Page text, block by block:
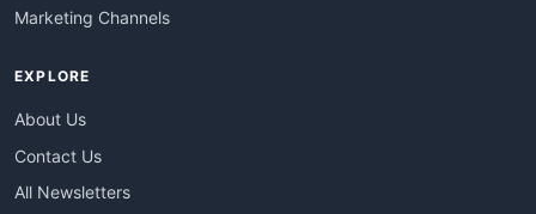
Marketing Channels
EXPLORE
About Us
Contact Us
All Newsletters